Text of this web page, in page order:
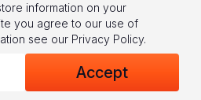
Use
information on your
you agree to our use of
see our Privacy Policy.
Accept